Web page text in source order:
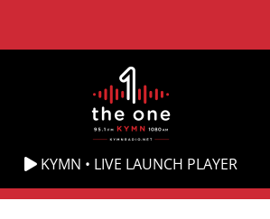
KYMN • LIVE LAUNCH PLAYER